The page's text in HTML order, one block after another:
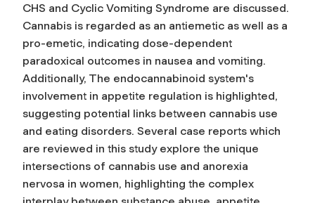
CHS and Cyclic Vomiting Syndrome are discussed.
Cannabis is regarded as an antiemetic as well as a
pro-emetic, indicating dose-dependent
paradoxical outcomes in nausea and vomiting.
Additionally, The endocannabinoid system's
involvement in appetite regulation is highlighted,
suggesting potential links between cannabis use
and eating disorders. Several case reports which
are reviewed in this study explore the unique
intersections of cannabis use and anorexia
nervosa in women, highlighting the complex